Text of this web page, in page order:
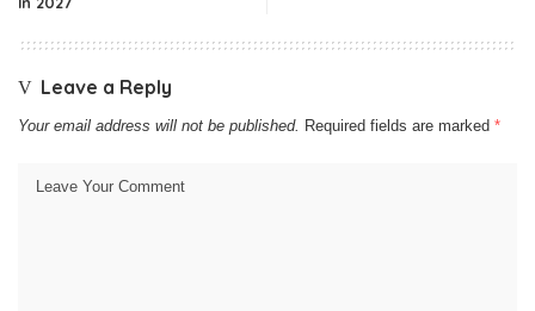
Leave a Reply
Your email address will not be published. Required fields are marked *